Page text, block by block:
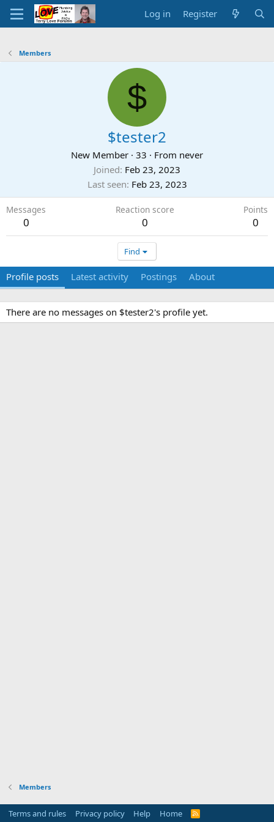
Log in Register
Members
$
$tester2
New Member · 33 · From never
Joined Feb 23, 2023
Last seen Feb 23, 2023
Messages
0
Reaction score
0
Points
0
Find
Profile posts Latest activity Postings About
There are no messages on $tester2's profile yet.
Members
Terms and rules Privacy policy Help Home
R